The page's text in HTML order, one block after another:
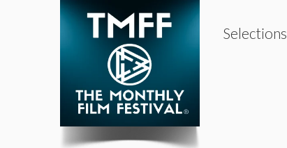
Selections